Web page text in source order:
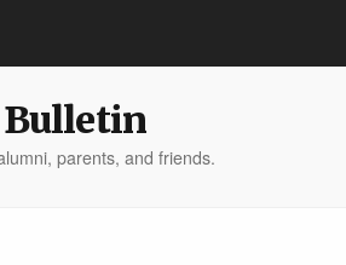
Bulletin
parents, and friends.